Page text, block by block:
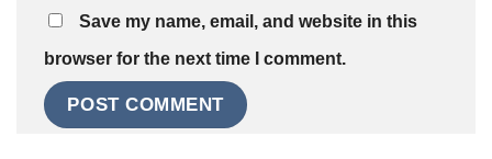
Save my name, email, and website in this
browser for the next time I comment.